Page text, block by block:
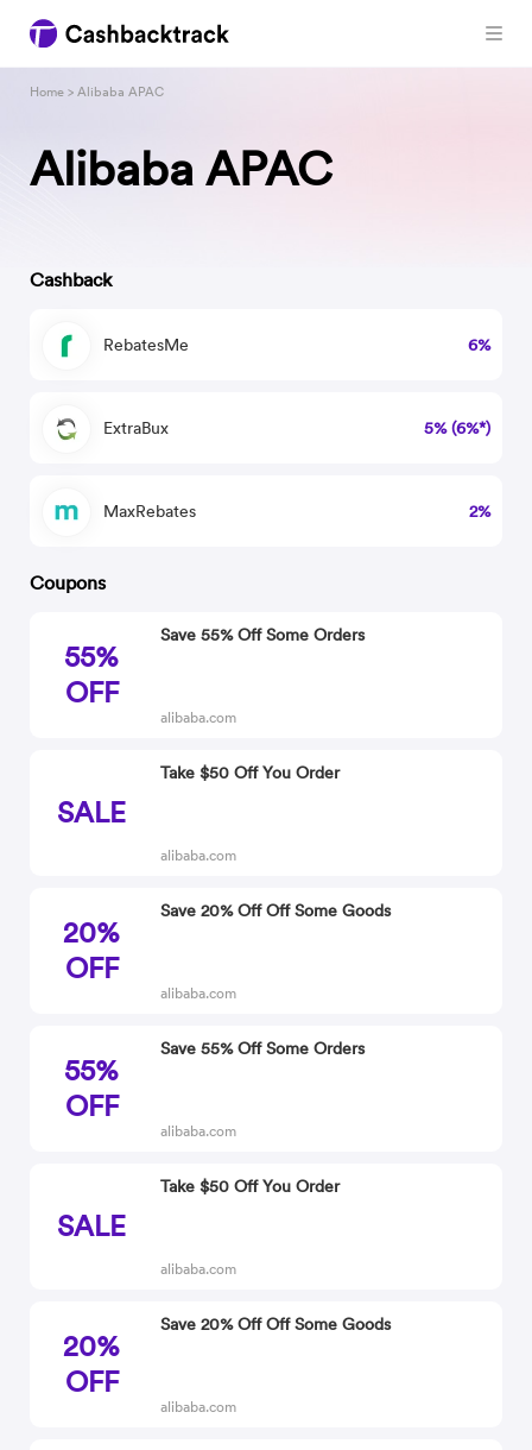
Alibaba APAC
Home > Alibaba APAC
Cashback
RebatesMe 6%
ExtraBux 5% (6%*)
MaxRebates 2%
Coupons
55%
OFF
Save 55% Off Some Orders
alibaba.com
SALE
Take $50 Off You Order
alibaba.com
20%
OFF
Save 20% Off Off Some Goods
alibaba.com
55%
OFF
Save 55% Off Some Orders
alibaba.com
SALE
Take $50 Off You Order
alibaba.com
20%
OFF
Save 20% Off Off Some Goods
alibaba.com